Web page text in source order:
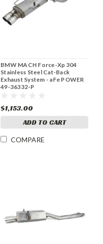
BMW MACH Force-Xp 304
Stainless Steel Cat-Back
Exhaust System - aFe POWER
49-36332-P
$1,153.00
ADD TO CART
COMPARE